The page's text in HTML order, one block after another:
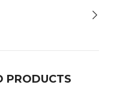
PRODUCTS